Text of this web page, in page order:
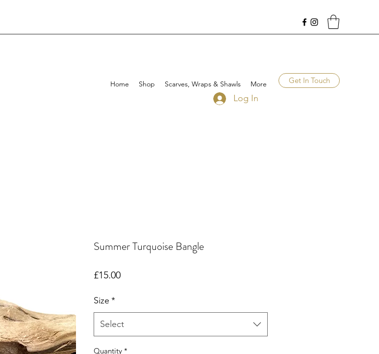
Home Shop Scarves, Wraps & Shawls More Get In Touch
Log In
Summer Turquoise Bangle
£15.00Price
Size *
Select
Quantity *